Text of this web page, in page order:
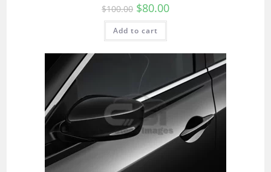
$100.00 $80.00
Add to cart